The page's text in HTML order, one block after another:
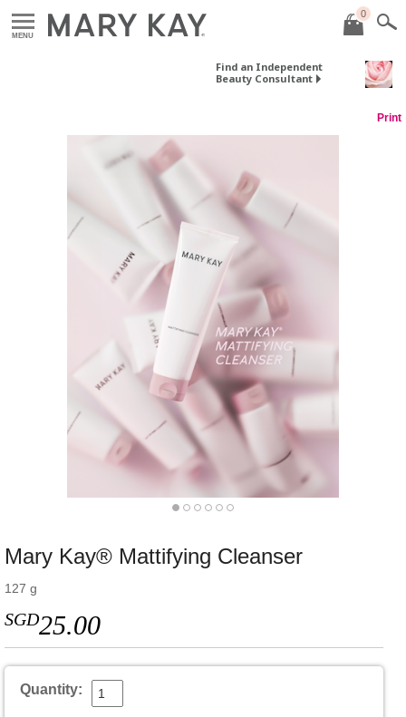
MENU
0
Find an Independent
Beauty Consultant
Print
Mary Kay® Mattifying Cleanser
127 g
SGD25.00
Quantity: